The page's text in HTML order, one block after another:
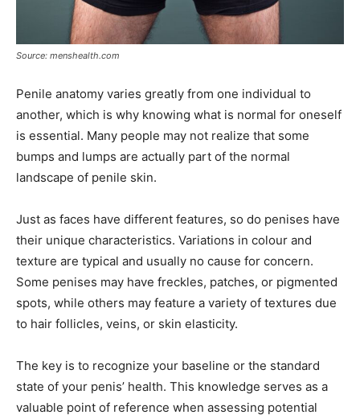
Source: menshealth.com
Penile anatomy varies greatly from one individual to
another, which is why knowing what is normal for oneself
is essential. Many people may not realize that some
bumps and lumps are actually part of the normal
landscape of penile skin.
Just as faces have different features, so do penises have
their unique characteristics. Variations in colour and
texture are typical and usually no cause for concern.
Some penises may have freckles, patches, or pigmented
spots, while others may feature a variety of textures due
to hair follicles, veins, or skin elasticity.
The key is to recognize your baseline or the standard
state of your penis’ health. This knowledge serves as a
valuable point of reference when assessing potential